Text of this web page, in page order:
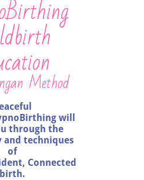
Method
will
through the
and techniques
of
Connected
birth.